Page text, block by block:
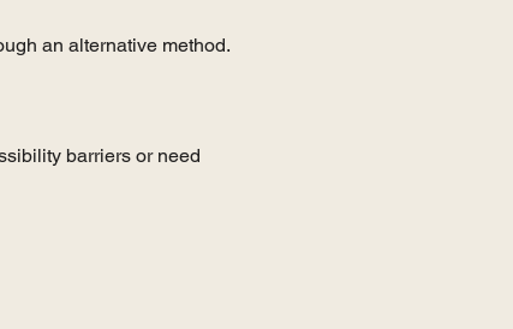
an alternative method.
barriers or need